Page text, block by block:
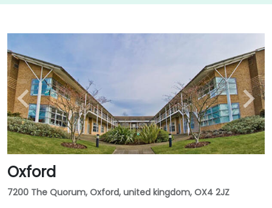
Oxford
7200 The Quorum, Oxford, united kingdom, OX4 2JZ